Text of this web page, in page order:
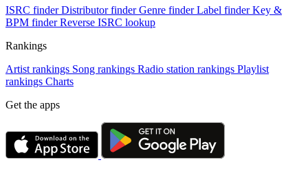
ISRC finder Distributor finder Genre finder Label finder Key &
BPM finder Reverse ISRC lookup
Rankings
Artist rankings Song rankings Radio station rankings Playlist
rankings Charts
Get the apps